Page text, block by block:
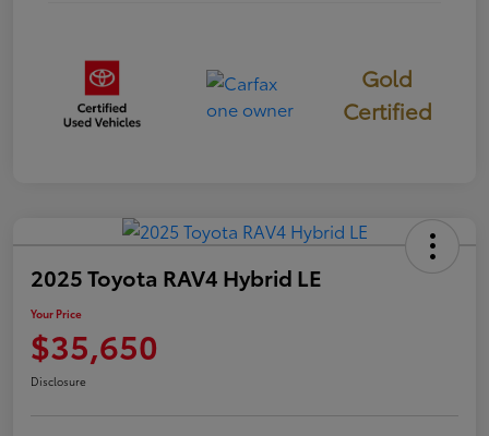
Gold
Certified
2025 Toyota RAV4 Hybrid LE
Your Price
$35,650
Disclosure